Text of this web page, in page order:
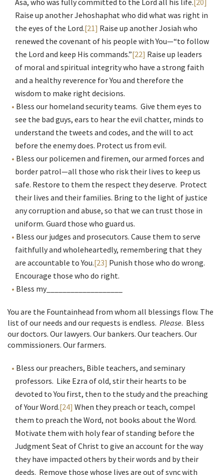
Asa, who was fully committed to the Lord all his life. [20]
Raise up another Jehoshaphat who did what was right in
the eyes of the Lord.[21] Raise up another Josiah who
renewed the covenant of his people with You—“to follow
the Lord and keep His commands.”[22] Raise up leaders
of moral and spiritual integrity who have a strong faith
and a healthy reverence for You and therefore the
wisdom to make right decisions.
Bless our homeland security teams. Give them eyes to
see the bad guys, ears to hear the evil chatter, minds to
understand the tweets and codes, and the will to act
before the enemy does. Protect us from evil.
Bless our policemen and firemen, our armed forces and
border patrol—all those who risk their lives to keep us
safe. Restore to them the respect they deserve. Protect
their lives and their families. Bring to the light of justice
any corruption and abuse, so that we can trust those in
uniform. Guard those who guard us.
Bless our judges and prosecutors. Cause them to serve
faithfully and wholeheartedly, remembering that they
are accountable to You.[23] Punish those who do wrong.
Encourage those who do right.
Bless my___________________
You are the Fountainhead from whom all blessings flow. The
list of our needs and our requests is endless. Please. Bless
our doctors. Our lawyers. Our bankers. Our teachers. Our
commissioners. Our farmers.
Bless our preachers, Bible teachers, and seminary
professors. Like Ezra of old, stir their hearts to be
devoted to You first, then to the study and the preaching
of Your Word.[24] When they preach or teach, compel
them to preach the Word, not books about the Word.
Motivate them with holy fear of standing before the
Judgment Seat of Christ to give an account for the way
they have impacted others by their words and by their
deeds. Remove those whose lives are out of sync with